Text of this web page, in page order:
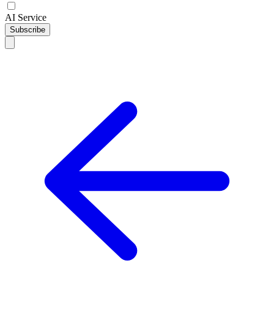
AI Service
Subscribe